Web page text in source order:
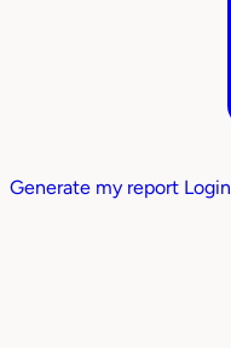
Generate my report Login